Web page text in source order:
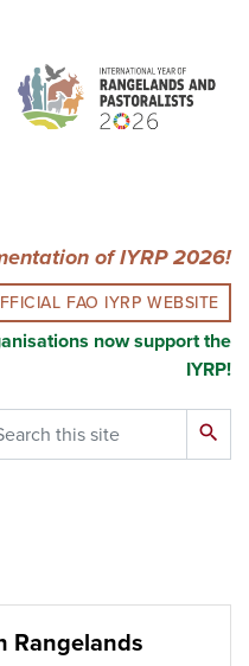
of IYRP 2026!
FAO IYRP WEBSITE
now support the
IYRP!
search
Rangelands